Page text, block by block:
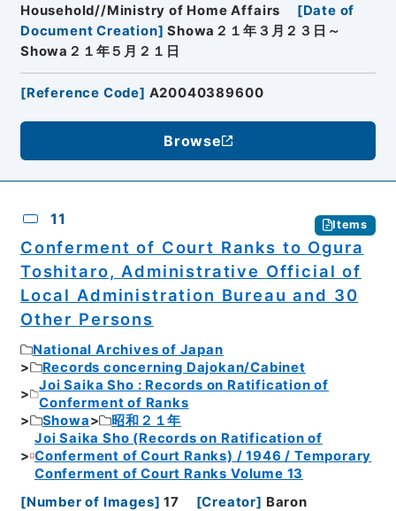
Household//Ministry of Home Affairs
[Date of
Document Creation] Showa２１年３月２３日～
Showa２１年５月２１日
[Reference Code] A20040389600
Browse
11 Items
Conferment of Court Ranks to Ogura
Toshitaro, Administrative Official of
Local Administration Bureau and 30
Other Persons
National Archives of Japan
Records concerning Dajokan/Cabinet
Joi Saika Sho : Records on Ratification of
Conferment of Ranks
Showa
昭和２１年
Joi Saika Sho (Records on Ratification of
Conferment of Court Ranks) / 1946 / Temporary
Conferment of Court Ranks Volume 13
[Number of Images] 17 [Creator] Baron